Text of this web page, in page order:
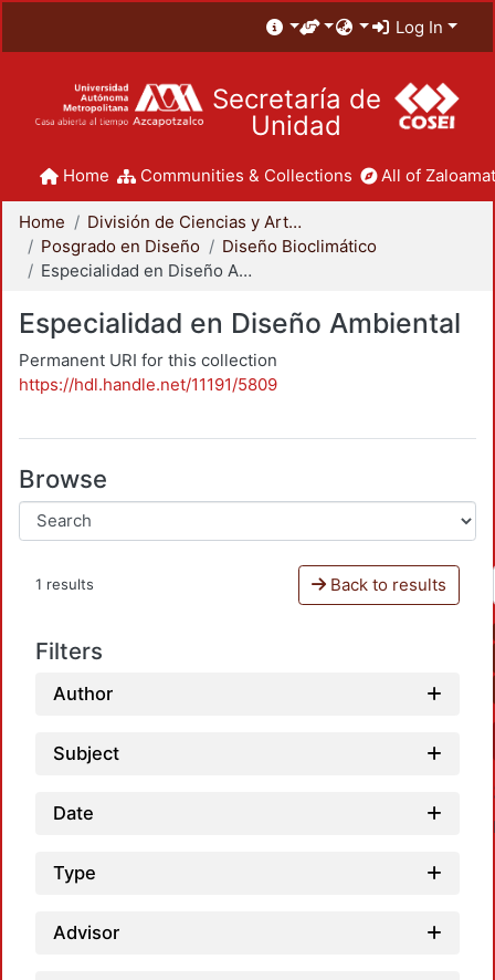
Log In
Secretaría de
Unidad
Home Communities & Collections All of
Home
División de Ciencias y Artes para el Diseño
Posgrado en Diseño
Diseño Bioclimático
Especialidad en Diseño Ambiental
Especialidad en Diseño Ambiental
Permanent URI for this collection
https://hdl.handle.net/11191/5809
Browse
1 results Back to results
Filters
Author
Subject
Date
Type
Advisor